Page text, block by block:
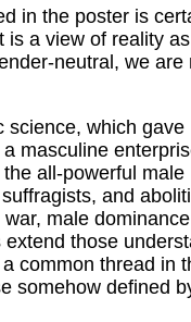
in the poster is
a view of reality
neutral, we are
which
masculine
all-powerful
and
male
those
common thread in
somehow defined